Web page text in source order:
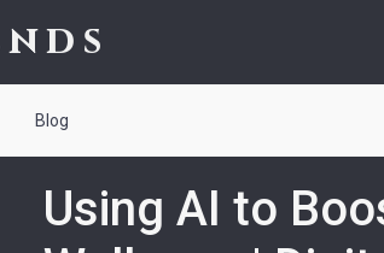
Blog
Using AI to